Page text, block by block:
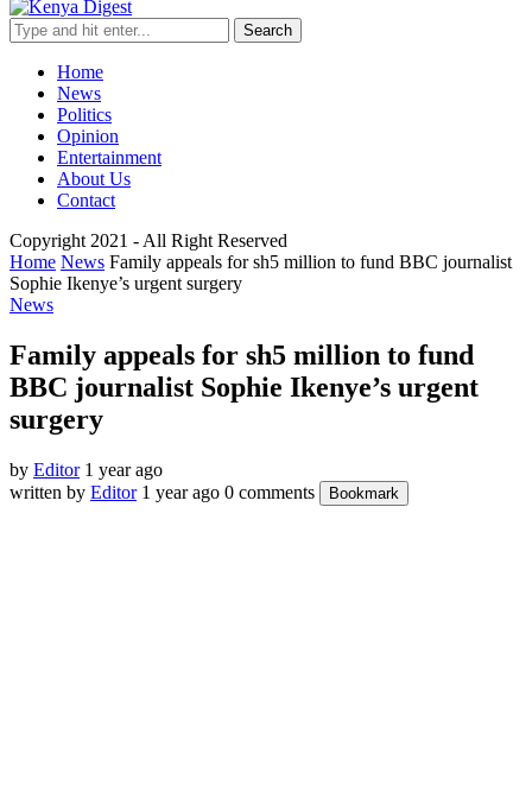
Search
Home
News
Politics
Opinion
Entertainment
About Us
Contact
Copyright 2021 - All Right Reserved
Home News Family appeals for sh5 million to fund BBC journalist
Sophie Ikenye’s urgent surgery
News
Family appeals for sh5 million to fund
BBC journalist Sophie Ikenye’s urgent
surgery
by Editor 1 year ago
written by Editor 1 year ago 0 comments Bookmark